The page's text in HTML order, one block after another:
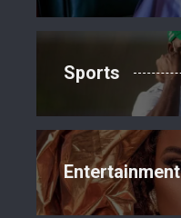
Sports
Entertainment